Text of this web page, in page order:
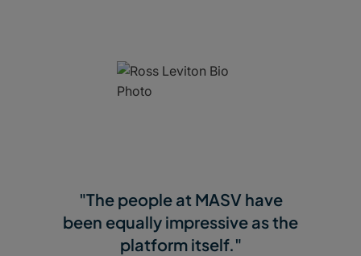
"The people at MASV have
been equally impressive as the
platform itself."